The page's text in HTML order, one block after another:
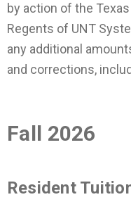
by action of the
Regents of UNT
any additional
and corrections,
Fall 2026
Resident